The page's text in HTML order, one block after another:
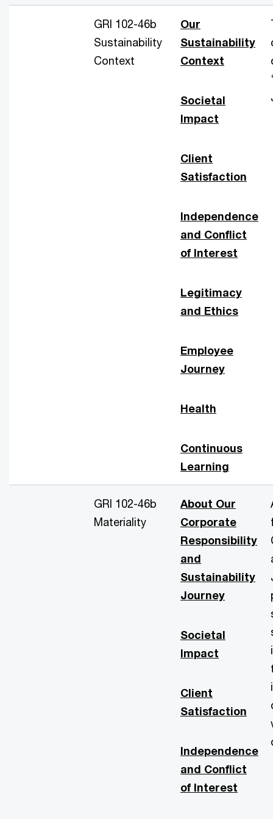
GRI 102-46b
Sustainability
Context
Our
Sustainability
Context
Societal
Impact
Client
Satisfaction
Independence
and Conflict
of Interest
Legitimacy
and Ethics
Employee
Journey
Health
Continuous
Learning
GRI 102-46b
Materiality
About Our
Corporate
Responsibility
and
Sustainability
Journey
Societal
Impact
Client
Satisfaction
Independence
and Conflict
of Interest